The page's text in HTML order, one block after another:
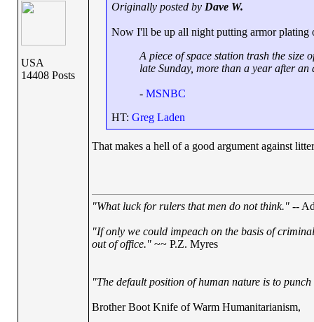
USA
14408 Posts
Originally posted by Dave W.
Now I'll be up all night putting armor plating
A piece of space station trash the size
late Sunday, more than a year after
- MSNBC
HT: Greg Laden
That makes a hell of a good argument against
"What luck for rulers that men do not think."--
"If only we could impeach on the basis of
out of office."~~ P.Z. Myres
"The default position of human nature is to
Brother Boot Knife of Warm Humanitarianism,